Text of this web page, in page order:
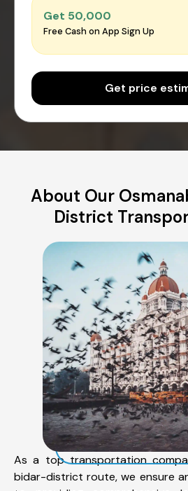
Get ₹50,000
Free Cash on App Sign Up
Get price
About Our
District
As a top transportation
bidar-district route, we ensure